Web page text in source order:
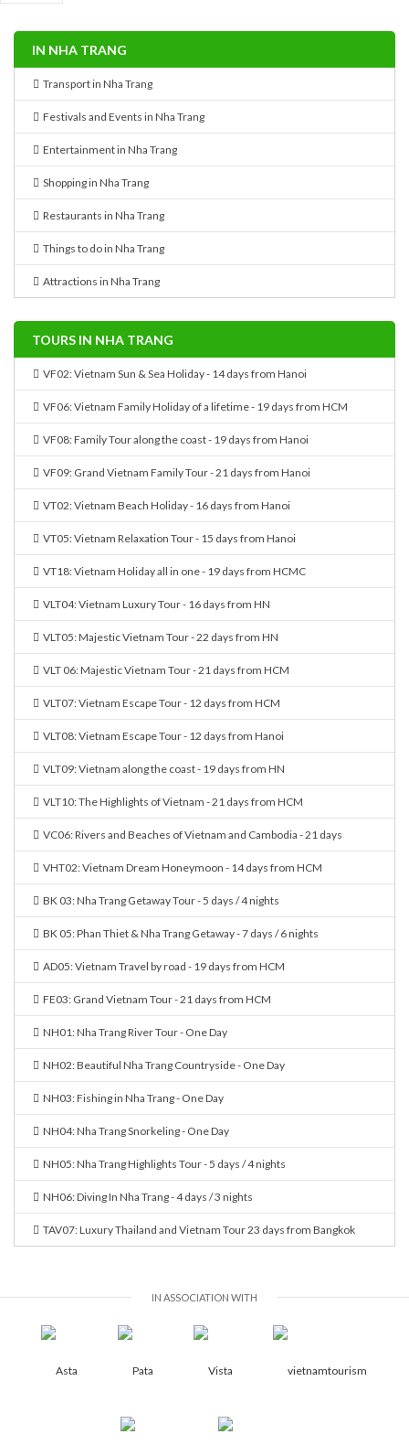
IN NHA TRANG
Transport in Nha Trang
Festivals and Events in Nha Trang
Entertainment in Nha Trang
Shopping in Nha Trang
Restaurants in Nha Trang
Things to do in Nha Trang
Attractions in Nha Trang
TOURS IN NHA TRANG
VF02: Vietnam Sun & Sea Holiday - 14 days from Hanoi
VF06: Vietnam Family Holiday of a lifetime - 19 days from HCM
VF08: Family Tour along the coast - 19 days from Hanoi
VF09: Grand Vietnam Family Tour - 21 days from Hanoi
VT02: Vietnam Beach Holiday - 16 days from Hanoi
VT05: Vietnam Relaxation Tour - 15 days from Hanoi
VT18: Vietnam Holiday all in one - 19 days from HCMC
VLT04: Vietnam Luxury Tour - 16 days from HN
VLT05: Majestic Vietnam Tour - 22 days from HN
VLT 06: Majestic Vietnam Tour - 21 days from HCM
VLT07: Vietnam Escape Tour - 12 days from HCM
VLT08: Vietnam Escape Tour - 12 days from Hanoi
VLT09: Vietnam along the coast - 19 days from HN
VLT10: The Highlights of Vietnam - 21 days from HCM
VC06: Rivers and Beaches of Vietnam and Cambodia - 21 days
VHT02: Vietnam Dream Honeymoon - 14 days from HCM
BK 03: Nha Trang Getaway Tour - 5 days / 4 nights
BK 05: Phan Thiet & Nha Trang Getaway - 7 days / 6 nights
AD05: Vietnam Travel by road - 19 days from HCM
FE03: Grand Vietnam Tour - 21 days from HCM
NH01: Nha Trang River Tour - One Day
NH02: Beautiful Nha Trang Countryside - One Day
NH03: Fishing in Nha Trang - One Day
NH04: Nha Trang Snorkeling - One Day
NH05: Nha Trang Highlights Tour - 5 days / 4 nights
NH06: Diving In Nha Trang - 4 days / 3 nights
TAV07: Luxury Thailand and Vietnam Tour 23 days from Bangkok
IN ASSOCIATION WITH